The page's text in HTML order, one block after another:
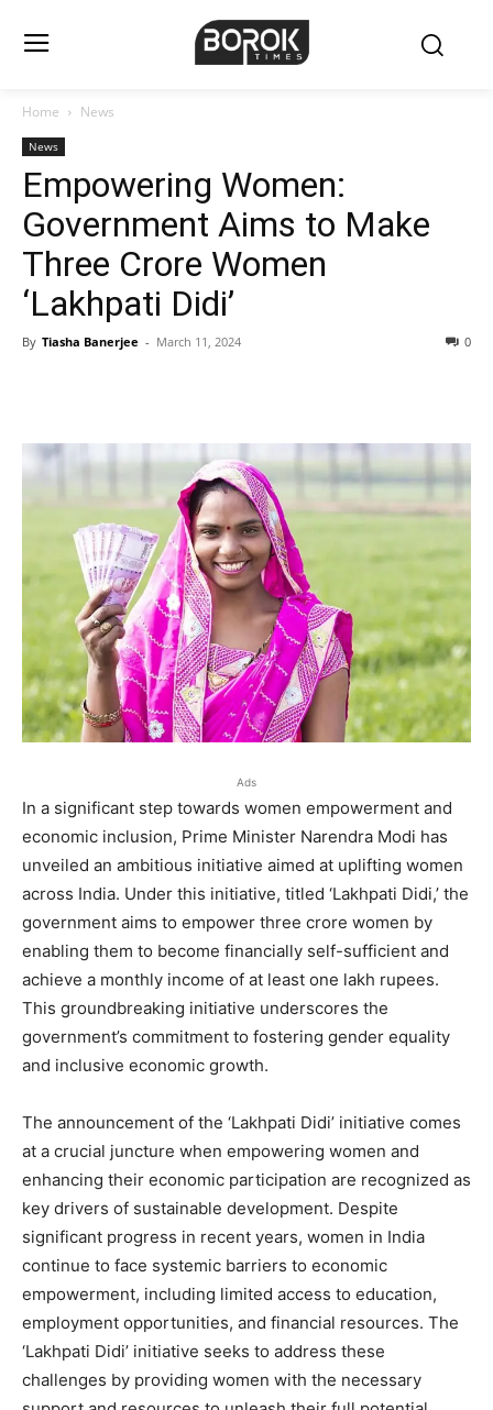
Home News
News
Empowering Women:
Government Aims to Make
Three Crore Women
‘Lakhpati Didi’
By Tiasha Banerjee - March 11, 2024 0
Ads
In a significant step towards women empowerment and
economic inclusion, Prime Minister Narendra Modi has
unveiled an ambitious initiative aimed at uplifting women
across India. Under this initiative, titled ‘Lakhpati Didi,’ the
government aims to empower three crore women by
enabling them to become financially self-sufficient and
achieve a monthly income of at least one lakh rupees.
This groundbreaking initiative underscores the
government’s commitment to fostering gender equality
and inclusive economic growth.
The announcement of the ‘Lakhpati Didi’ initiative comes
at a crucial juncture when empowering women and
enhancing their economic participation are recognized as
key drivers of sustainable development. Despite
significant progress in recent years, women in India
continue to face systemic barriers to economic
empowerment, including limited access to education,
employment opportunities, and financial resources. The
‘Lakhpati Didi’ initiative seeks to address these
challenges by providing women with the necessary